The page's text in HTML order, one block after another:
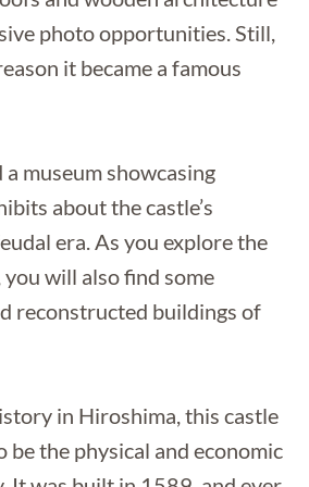
photo opportunities. Still,
it became a famous
a museum showcasing
about the castle’s
era. As you explore the
you will also find some
reconstructed buildings of
in Hiroshima, this castle
the physical and economic